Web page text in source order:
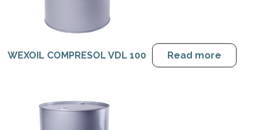
WEXOIL COMPRESOL VDL 100 Read more